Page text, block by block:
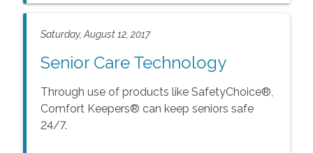
Saturday, August 12, 2017
Senior Care Technology
Through use of products like SafetyChoice®,
Comfort Keepers® can keep seniors safe
24/7.